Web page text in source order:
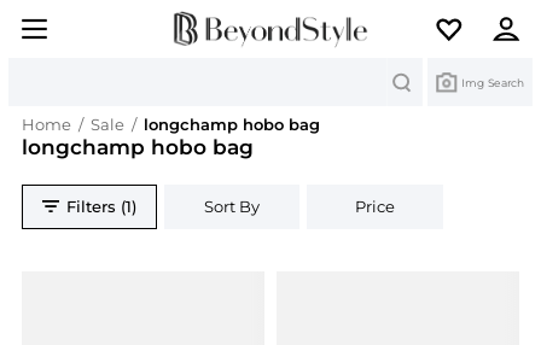
Img Search
Home / Sale / longchamp hobo bag
longchamp hobo bag
Filters (1) Sort By Price